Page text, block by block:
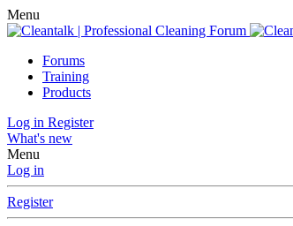
Menu
Forums
Training
Products
Log in Register
What's new
Menu
Log in
Register